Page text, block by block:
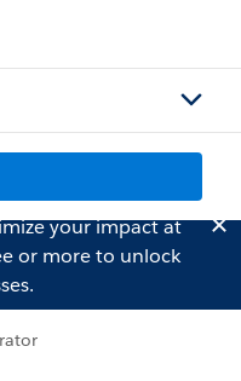
your impact at
or more to unlock